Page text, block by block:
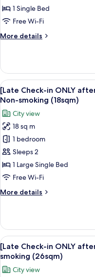
ONLY
after
Standard
smoking
(17-
18sqm)
1 Single Bed
Free Wi-Fi
More details
More
Check-
in
ONLY
after
Standard
Single,
Non-
smoking
(17-
View
all
photos
for
[Late
Check-
in
ONLY
after
Standard
Non-
smoking
(18sqm)
6
[Late Check-in ONLY
Non-smoking (18sqm)
City view
18 sq m
1 bedroom
Sleeps 2
1 Large Single Bed
Free Wi-Fi
More details
More
Check-
in
ONLY
after
Standard
View
all
photos
for
7
[Late Check-in ONLY
smoking (26sqm)
City view